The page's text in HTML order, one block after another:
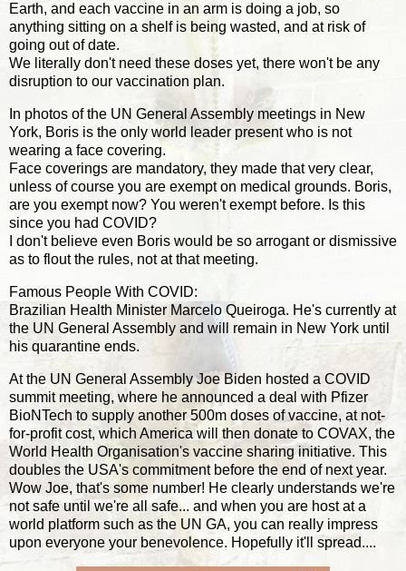
Earth, and each vaccine in an arm is doing a job, so
anything sitting on a shelf is being wasted, and at risk of
going out of date.
We literally don't need these doses yet, there won't be any
disruption to our vaccination plan.
In photos of the UN General Assembly meetings in New
York, Boris is the only world leader present who is not
wearing a face covering.
Face coverings are mandatory, they made that very clear,
unless of course you are exempt on medical grounds. Boris,
are you exempt now? You weren't exempt before. Is this
since you had COVID?
I don't believe even Boris would be so arrogant or dismissive
as to flout the rules, not at that meeting.
Famous People With COVID:
Brazilian Health Minister Marcelo Queiroga. He's currently at
the UN General Assembly and will remain in New York until
his quarantine ends.
At the UN General Assembly Joe Biden hosted a COVID
summit meeting, where he announced a deal with Pfizer
BioNTech to supply another 500m doses of vaccine, at not-
for-profit cost, which America will then donate to COVAX, the
World Health Organisation's vaccine sharing initiative. This
doubles the USA's commitment before the end of next year.
Wow Joe, that's some number! He clearly understands we're
not safe until we're all safe... and when you are host at a
world platform such as the UN GA, you can really impress
upon everyone your benevolence. Hopefully it'll spread....